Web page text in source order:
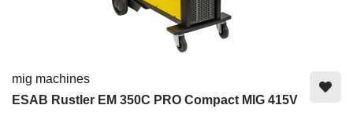
mig machines
ESAB Rustler EM 350C PRO Compact MIG 415V